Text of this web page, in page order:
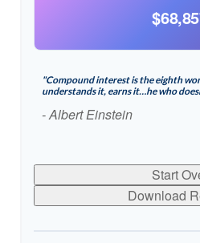
"Compound interest is the eighth
understands it, earns it…he who
- Albert Einstein
Start
Download